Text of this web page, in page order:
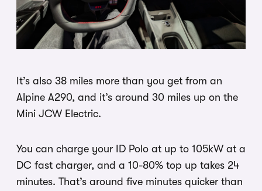
It’s also 38 miles more than you get from an
Alpine A290, and it’s around 30 miles up on the
Mini JCW Electric.
You can charge your ID Polo at up to 105kW at a
DC fast charger, and a 10-80% top up takes 24
minutes. That’s around five minutes quicker than